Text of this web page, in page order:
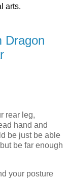
arts.
Dragon
rear leg,
hand and
be just be able
be far enough
your posture